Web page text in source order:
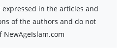
expressed in the articles and
of the authors and do not